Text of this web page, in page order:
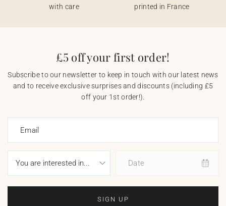
with care
printed in France
£5 off your first order!
Subscribe to our newsletter to keep in touch with our latest news
and to receive exclusive surprises and discounts (including £5
off your 1st order!).
Email
Date
SIGN UP